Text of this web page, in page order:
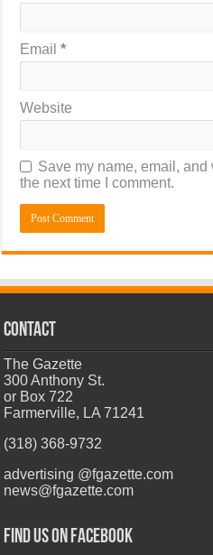
Email*
Website
Save my name, email,
the next time I comment.
CONTACT
The Gazette
300 Anthony St.
or Box 722
Farmerville, LA 71241
(318) 368-9732
advertising @fgazette.com
news@fgazette.com
Find us on Facebook